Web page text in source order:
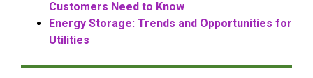
Customers Need to Know
Energy Storage: Trends and Opportunities for
Utilities